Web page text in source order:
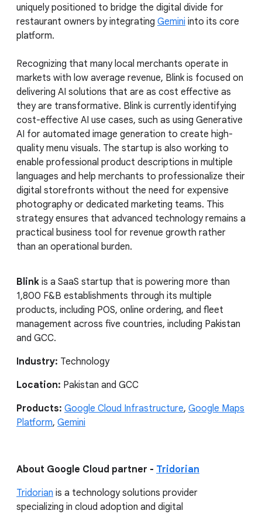
uniquely positioned to bridge the digital divide for
restaurant owners by integrating Gemini into its core
platform.
Recognizing that many local merchants operate in
markets with low average revenue, Blink is focused on
delivering AI solutions that are as cost effective as
they are transformative. Blink is currently identifying
cost-effective AI use cases, such as using Generative
AI for automated image generation to create high-
quality menu visuals. The startup is also working to
enable professional product descriptions in multiple
languages and help merchants to professionalize their
digital storefronts without the need for expensive
photography or dedicated marketing teams. This
strategy ensures that advanced technology remains a
practical business tool for revenue growth rather
than an operational burden.
Blink is a SaaS startup that is powering more than
1,800 F&B establishments through its multiple
products, including POS, online ordering, and fleet
management across five countries, including Pakistan
and GCC.
Industry: Technology
Location: Pakistan and GCC
Products: Google Cloud Infrastructure, Google Maps
Platform, Gemini
About Google Cloud partner - Tridorian
Tridorian is a technology solutions provider
specializing in cloud adoption and digital